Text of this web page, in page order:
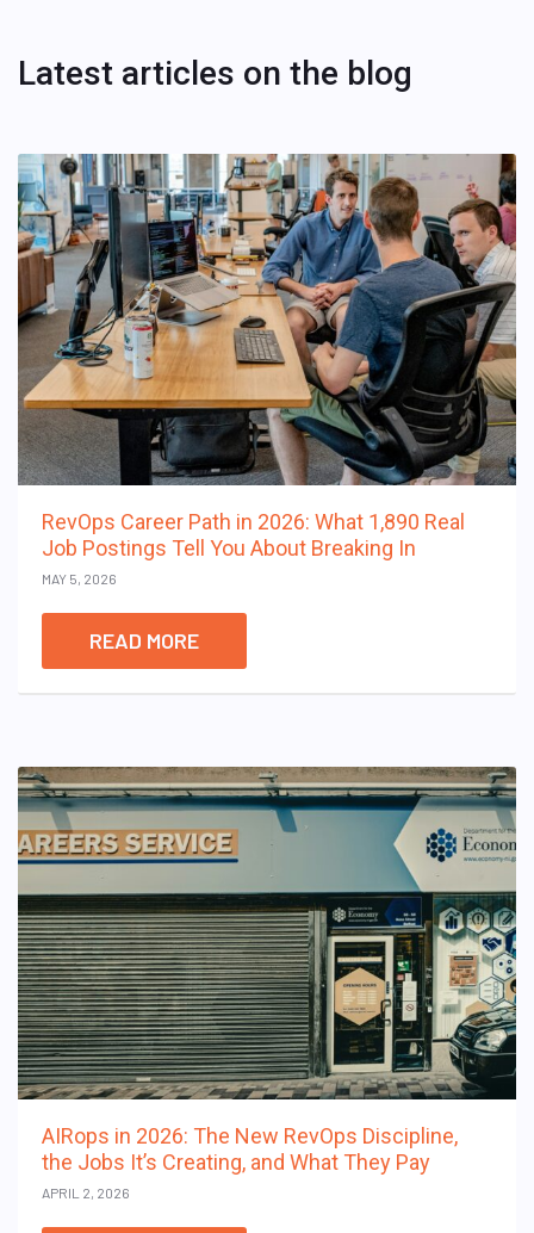
Latest articles on the blog
RevOps Career Path in 2026: What 1,890 Real
Job Postings Tell You About Breaking In
MAY 5, 2026
READ MORE
AIRops in 2026: The New RevOps Discipline,
the Jobs It’s Creating, and What They Pay
APRIL 2, 2026